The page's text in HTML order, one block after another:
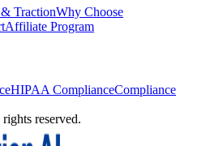
TractionWhy Choose
Affiliate Program
HIPAA ComplianceCompliance
reserved.